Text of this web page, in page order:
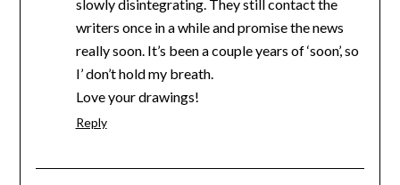
slowly disintegrating. They still contact the
writers once in a while and promise the news
really soon. It’s been a couple years of ‘soon’, so
I’ don’t hold my breath.
Love your drawings!
Reply